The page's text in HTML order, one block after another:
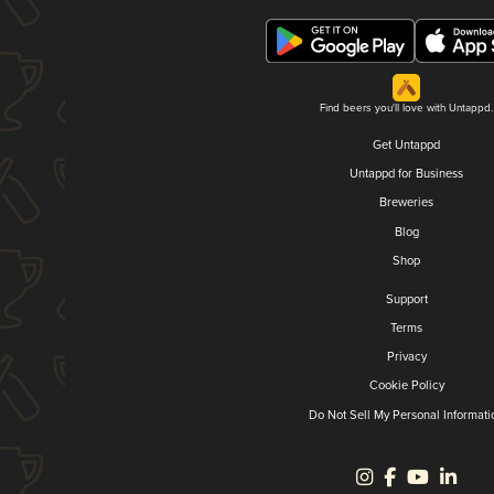
Find beers you'll love with Untappd.
Get Untappd
Untappd for Business
Breweries
Blog
Shop
Support
Terms
Privacy
Cookie Policy
Do Not Sell My Personal